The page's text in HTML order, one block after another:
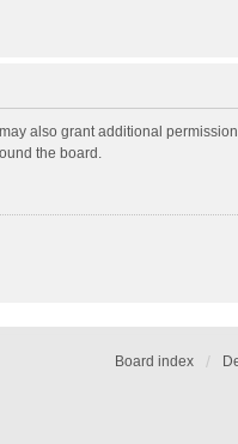
also grant additional
the board.
Board index